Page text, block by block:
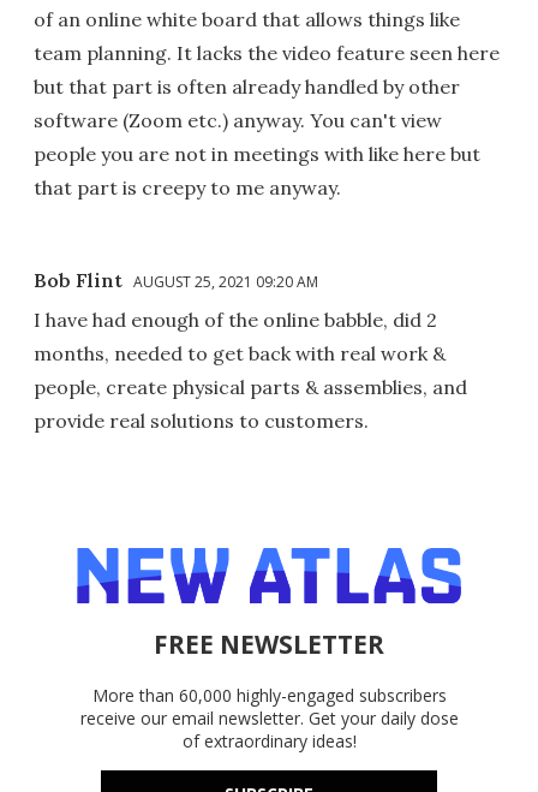
of an online white board that allows things like
team planning. It lacks the video feature seen here
but that part is often already handled by other
software (Zoom etc.) anyway. You can't view
people you are not in meetings with like here but
that part is creepy to me anyway.
Bob Flint AUGUST 25, 2021 09:20 AM
I have had enough of the online babble, did 2
months, needed to get back with real work &
people, create physical parts & assemblies, and
provide real solutions to customers.
FREE NEWSLETTER
More than 60,000 highly-engaged subscribers
receive our email newsletter. Get your daily dose
of extraordinary ideas!